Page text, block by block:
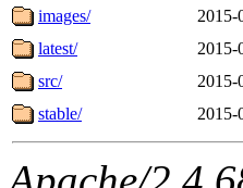
images/
2015-
latest/
2015-
src/
2015-
stable/
2015-